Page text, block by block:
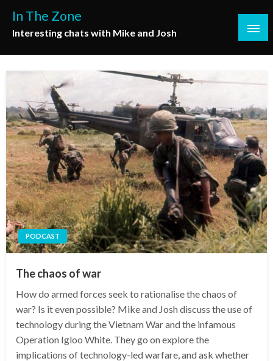
content
In The Zone
Interesting chats with Mike and Josh
PODCAST
The chaos of war
How do armed forces seek to rationalise the chaos of
war? Is it even possible? Mike and Josh discuss the use of
technology during the Vietnam War and the infamous
Operation Igloo White. They go on explore the
implications of technology-led warfare, and ask whether